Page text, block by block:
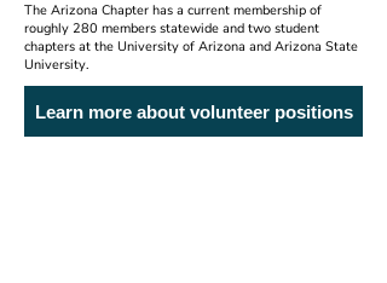
The Arizona Chapter has a current membership of
roughly 280 members statewide and two student
chapters at the University of Arizona and Arizona State
University.
Learn more about volunteer positions
Ashler Hills Park
Floor Associates 2026 President's Award